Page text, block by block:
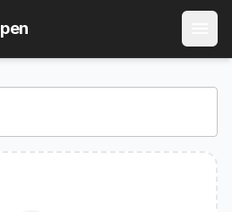
ETF - 2 Yr to October
Defined Protection ETF -